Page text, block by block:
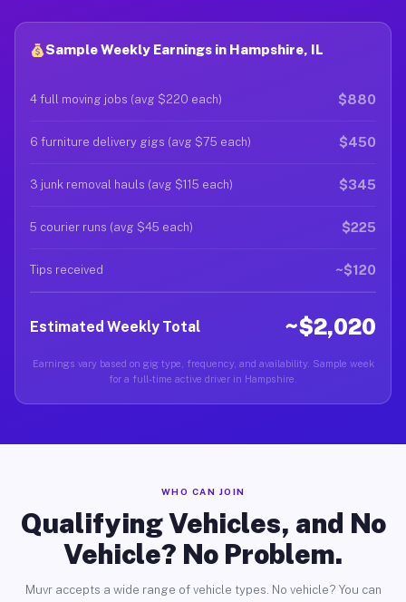
Sample Weekly Earnings in Hampshire, IL
4 full moving jobs (avg $220 each) $880
6 furniture delivery gigs (avg $75 each) $450
3 junk removal hauls (avg $115 each) $345
5 courier runs (avg $45 each) $225
Tips received ~$120
Estimated Weekly Total ~$2,020
Earnings vary based on gig type, frequency, and availability. Sample week
for a full-time active driver in Hampshire.
WHO CAN JOIN
Qualifying Vehicles, and No
Vehicle? No Problem.
Muvr accepts a wide range of vehicle types. No vehicle? You can